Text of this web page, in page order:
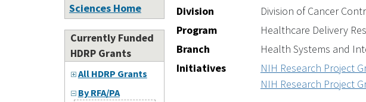
Sciences Home
Currently Funded
HDRP Grants
All HDRP Grants
By RFA/PA
Division
Division of Cancer
Program
Healthcare Delivery
Branch
Health Systems and
Initiatives
NIH Research Project
NIH Research Project